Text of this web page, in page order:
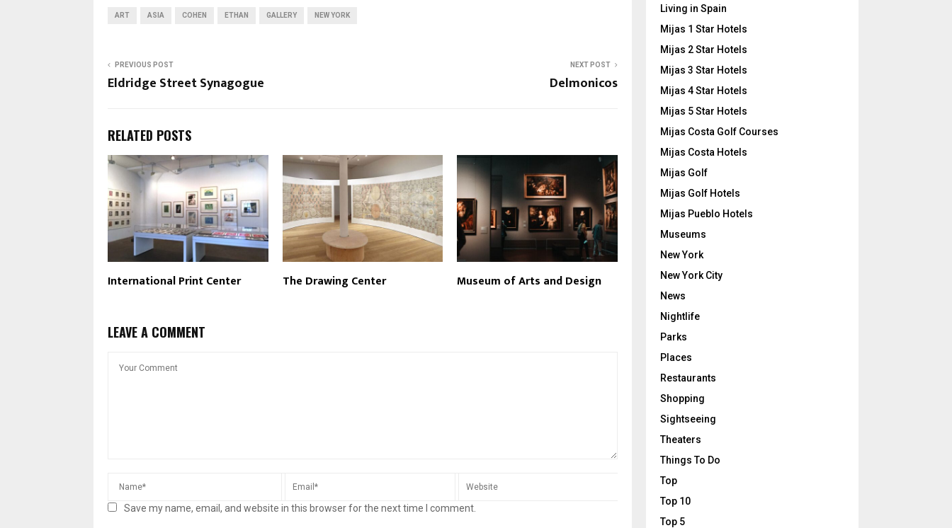
ART ASIA COHEN ETHAN GALLERY NEW YORK
PREVIOUS POST
Eldridge Street Synagogue
NEXT POST
Delmonicos
RELATED POSTS
International Print Center The Drawing Center Museum of Arts and Design
LEAVE A COMMENT
Save my name, email, and website in this browser for the next time I comment.
Living in Spain
Mijas 1 Star Hotels
Mijas 2 Star Hotels
Mijas 3 Star Hotels
Mijas 4 Star Hotels
Mijas 5 Star Hotels
Mijas Costa Golf Courses
Mijas Costa Hotels
Mijas Golf
Mijas Golf Hotels
Mijas Pueblo Hotels
Museums
New York
New York City
News
Nightlife
Parks
Places
Restaurants
Shopping
Sightseeing
Theaters
Things To Do
Top
Top 10
Top 5